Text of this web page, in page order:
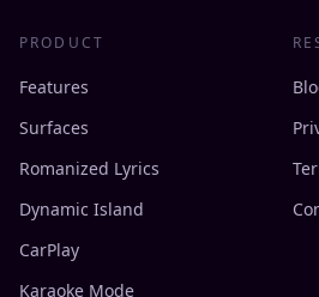
PRODUCT
Features
Surfaces
Romanized Lyrics
Dynamic Island
CarPlay
Karaoke Mode